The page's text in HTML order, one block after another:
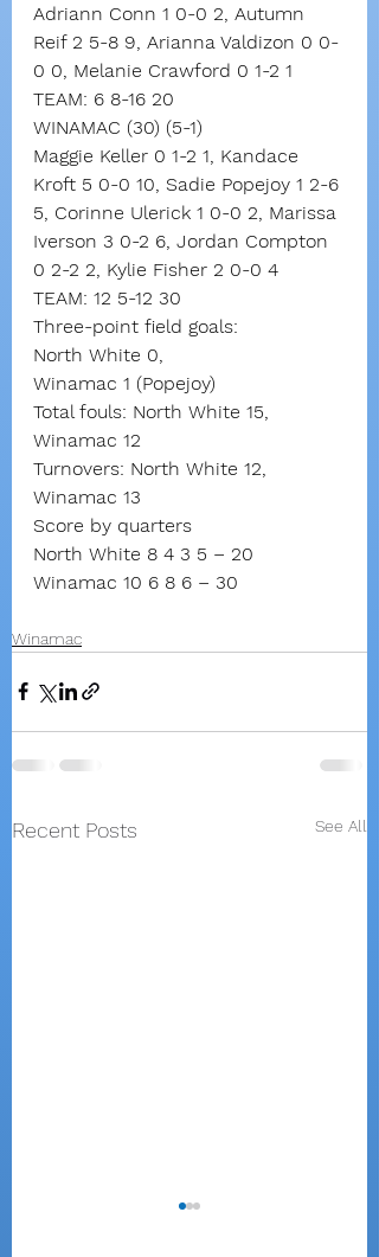
Adriann Conn 1 0-0 2, Autumn
Reif 2 5-8 9, Arianna Valdizon 0 0-
0 0, Melanie Crawford 0 1-2 1
TEAM: 6 8-16 20
WINAMAC (30) (5-1)
Maggie Keller 0 1-2 1, Kandace
Kroft 5 0-0 10, Sadie Popejoy 1 2-6
5, Corinne Ulerick 1 0-0 2, Marissa
Iverson 3 0-2 6, Jordan Compton
0 2-2 2, Kylie Fisher 2 0-0 4
TEAM: 12 5-12 30
Three-point field goals:
North White 0,
Winamac 1 (Popejoy)
Total fouls: North White 15,
Winamac 12
Turnovers: North White 12,
Winamac 13
Score by quarters
North White 8 4 3 5 – 20
Winamac 10 6 8 6 – 30
Winamac
Recent Posts See All